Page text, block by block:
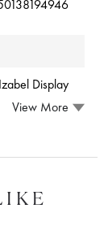
Izabel Display
View More